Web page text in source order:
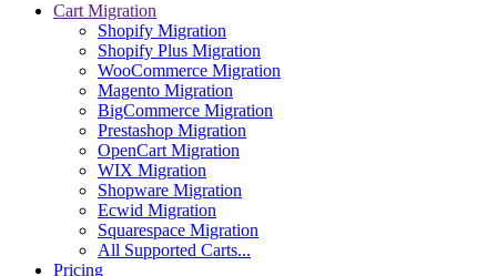
Cart Migration
Shopify Migration
Shopify Plus Migration
WooCommerce Migration
Magento Migration
BigCommerce Migration
Prestashop Migration
OpenCart Migration
WIX Migration
Shopware Migration
Ecwid Migration
Squarespace Migration
All Supported Carts...
Pricing